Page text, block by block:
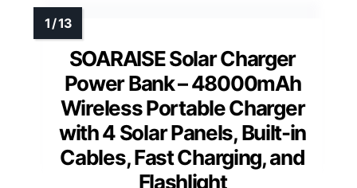
SOARAISE Solar Charger
Power Bank – 48000mAh
Wireless Portable Charger
with 4 Solar Panels, Built-in
Cables, Fast Charging, and
Flashlight